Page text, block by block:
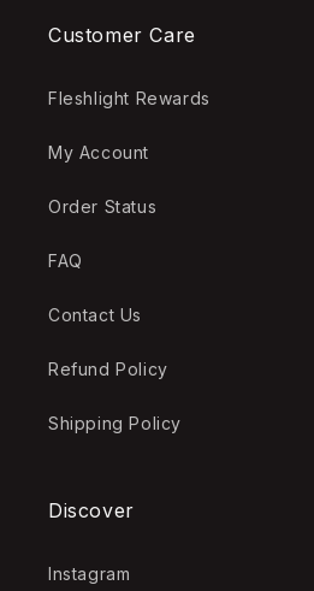
Customer Care
Fleshlight Rewards
My Account
Order Status
FAQ
Contact Us
Refund Policy
Shipping Policy
Discover
Instagram